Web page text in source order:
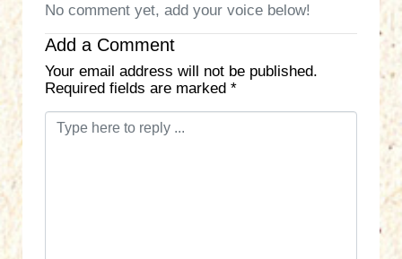
No comment yet, add your voice below!
Add a Comment
Your email address will not be published.
Required fields are marked *
C